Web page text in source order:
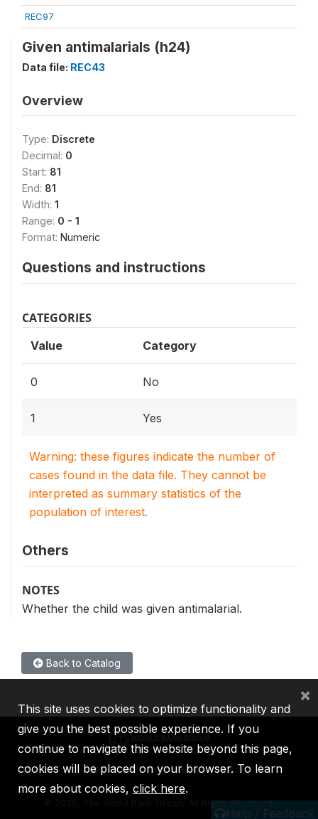
REC97
Given antimalarials (h24)
Data file: REC43
Overview
Type: Discrete
Decimal: 0
Start: 81
End: 81
Width: 1
Range: 0 - 1
Format: Numeric
Questions and instructions
CATEGORIES
Value Category
0 No
1 Yes
Warning: these figures indicate the number of
cases found in the data file. They cannot be
interpreted as summary statistics of the
population of interest.
Others
NOTES
Whether the child was given antimalarial.
Back to Catalog
Help / Feedback
IBRD IDA IFC MIGA ICSID
2026, The World Bank Group, All Rights Reserved.
This site uses cookies to optimize functionality and
give you the best possible experience. If you
continue to navigate this website beyond this page,
cookies will be placed on your browser. To learn
more about cookies, click here.
×